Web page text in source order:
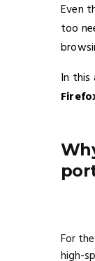
Even
too
In this
For
high-